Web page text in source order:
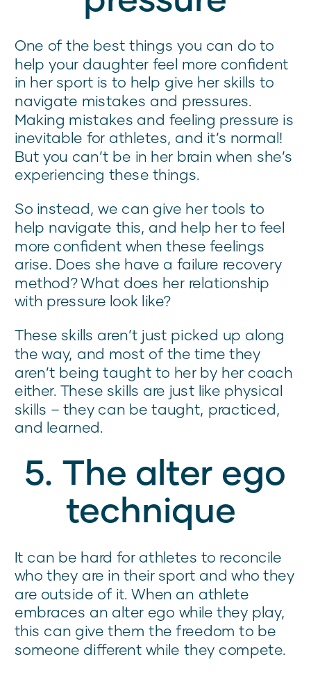
One of the best things you can do to
help your daughter feel more confident
in her sport is to help give her skills to
navigate mistakes and pressures.
Making mistakes and feeling pressure is
inevitable for athletes, and it’s normal!
But you can’t be in her brain when she’s
experiencing these things.
So instead, we can give her tools to
help navigate this, and help her to feel
more confident when these feelings
arise. Does she have a failure recovery
method? What does her relationship
with pressure look like?
These skills aren’t just picked up along
the way, and most of the time they
aren’t being taught to her by her coach
either. These skills are just like physical
skills – they can be taught, practiced,
and learned.
5. The alter ego
technique
It can be hard for athletes to reconcile
who they are in their sport and who they
are outside of it. When an athlete
embraces an alter ego while they play,
this can give them the freedom to be
someone different while they compete.